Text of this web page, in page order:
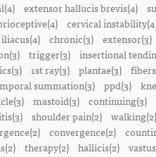
extensor hallucis brevis(4)
cervical
iliacus(4) chronic(3) extensor(3)
trigger(3) insertional
1st ray(3) plantae(3)
summation(3) ppd(3)
mastoid(3) continuing(3)
shoulder pain(2) walking(2)
convergence(2)
therapy(2) hallicis(2)